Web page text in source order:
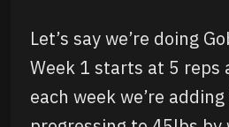
Let’s say we’re doing
Week 1 starts at 5 reps
each week we’re